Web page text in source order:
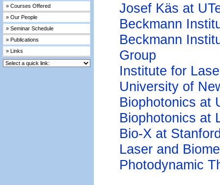
» Courses Offered
» Our People
» Seminar Schedule
» Publications
» Links
Josef Käs at
Beckmann
Beckmann
Group
Institute for
University of
Biophotonics at
Biophotonics at
Bio-X at
Laser and
Photodynamic